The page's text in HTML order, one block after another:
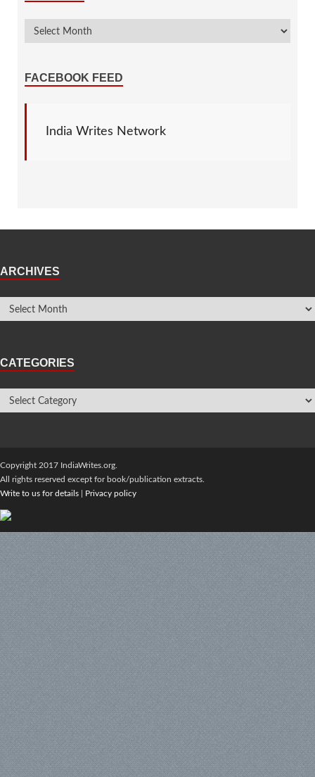
FACEBOOK FEED
India Writes Network
ARCHIVES
CATEGORIES
Copyright 2017 IndiaWrites.org.
All rights reserved except for book/publication extracts.
Write to us for details
Privacy policy